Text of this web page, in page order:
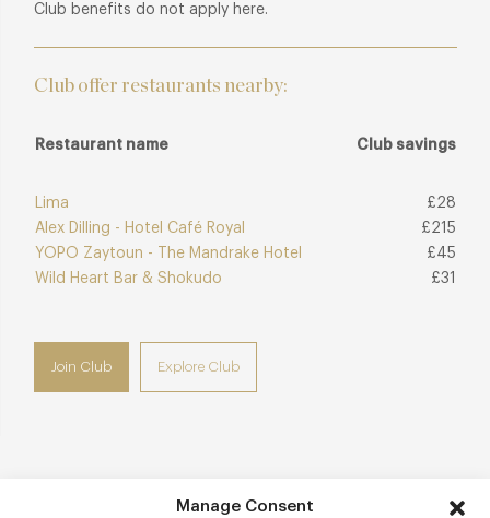
Manage Consent
Club benefits do not apply here.
Club offer restaurants nearby:
Restaurant name Club savings
Lima
£28
Alex Dilling - Hotel Café Royal
£215
YOPO Zaytoun - The Mandrake Hotel
£45
Wild Heart Bar & Shokudo
£31
Join Club Explore Club
Contact details